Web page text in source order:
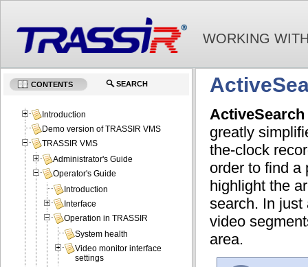
WORKING
ActiveSearch
greatly
the-clock
order to find a
highlight the
search. In just
video
area.
CONTENTS SEARCH
Introduction
Demo version of TRASSIR VMS
TRASSIR VMS
Administrator's Guide
Operator's Guide
Introduction
Interface
Operation in TRASSIR
System health
Video monitor interface
settings